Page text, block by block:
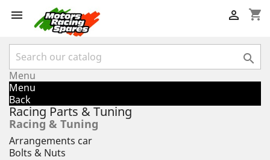
 shopping_cart


Menu
Menu
Back
Racing Parts & Tuning
Racing & Tuning
Arrangements car
Bolts & Nuts